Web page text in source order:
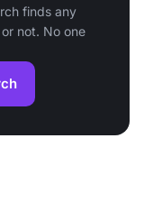
finds any
not. No one